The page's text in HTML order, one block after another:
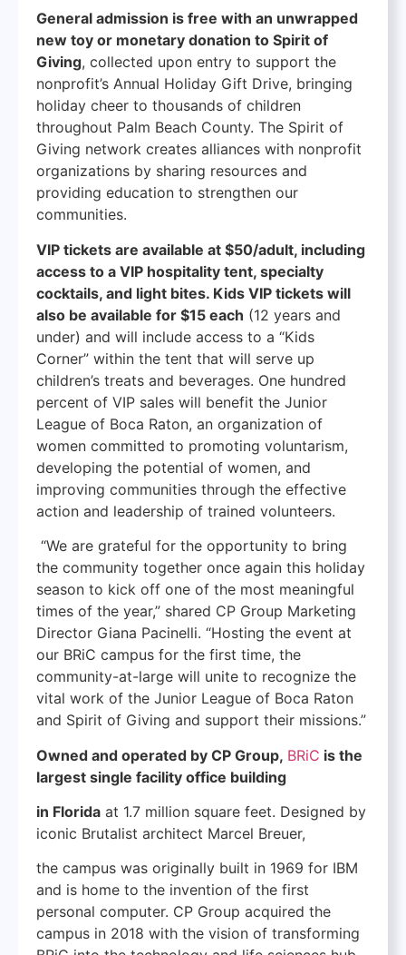
General admission is free with an unwrapped
new toy or monetary donation to Spirit of
Giving, collected upon entry to support the
nonprofit’s Annual Holiday Gift Drive, bringing
holiday cheer to thousands of children
throughout Palm Beach County. The Spirit of
Giving network creates alliances with nonprofit
organizations by sharing resources and
providing education to strengthen our
communities.
VIP tickets are available at $50/adult, including
access to a VIP hospitality tent, specialty
cocktails, and light bites. Kids VIP tickets will
also be available for $15 each (12 years and
under) and will include access to a “Kids
Corner” within the tent that will serve up
children’s treats and beverages. One hundred
percent of VIP sales will benefit the Junior
League of Boca Raton, an organization of
women committed to promoting voluntarism,
developing the potential of women, and
improving communities through the effective
action and leadership of trained volunteers.
“We are grateful for the opportunity to bring
the community together once again this holiday
season to kick off one of the most meaningful
times of the year,” shared CP Group Marketing
Director Giana Pacinelli. “Hosting the event at
our BRiC campus for the first time, the
community-at-large will unite to recognize the
vital work of the Junior League of Boca Raton
and Spirit of Giving and support their missions.”
Owned and operated by CP Group, BRiC is the
largest single facility office building
in Florida at 1.7 million square feet. Designed by
iconic Brutalist architect Marcel Breuer,
the campus was originally built in 1969 for IBM
and is home to the invention of the first
personal computer. CP Group acquired the
campus in 2018 with the vision of transforming